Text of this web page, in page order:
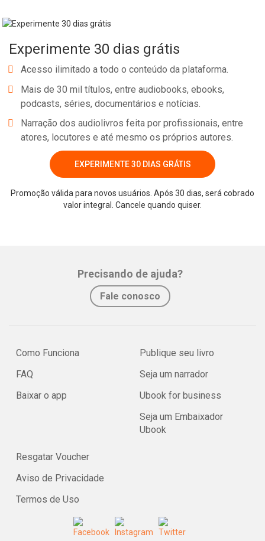
prevention and disease management approaches, including
She is researching the recovery from substance use, taking a
developmental social approach, and serves as the principal
the utility of a mobile-based continuing care recovery support
program (text messaging) for youth transitioning out of
substance abuse treatment. She is also an aff
Experimente 30 dias grátis
Acesso ilimitado a todo o conteúdo da plataforma.
Mais de 30 mil títulos, entre audiobooks, ebooks,
podcasts, séries, documentários e notícias.
Narração dos audiolivros feita por profissionais, entre
atores, locutores e até mesmo os próprios autores.
EXPERIMENTE 30 DIAS GRÁTIS
Promoção válida para novos usuários. Após 30 dias, será cobrado
valor integral. Cancele quando quiser.
Precisando de ajuda?
Fale conosco
Como Funciona
FAQ
Baixar o app
Publique seu livro
Seja um narrador
Ubook for business
Seja um Embaixador
Ubook
Resgatar Voucher
Aviso de Privacidade
Termos de Uso
Whatsapp E-mail